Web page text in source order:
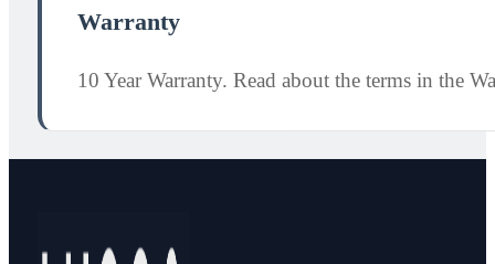
Warranty
10 Year Warranty. Read about the terms in the